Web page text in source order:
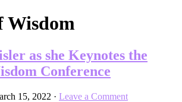
Wisdom
as she Keynotes the
Conference
15, 2022 · Leave a Comment